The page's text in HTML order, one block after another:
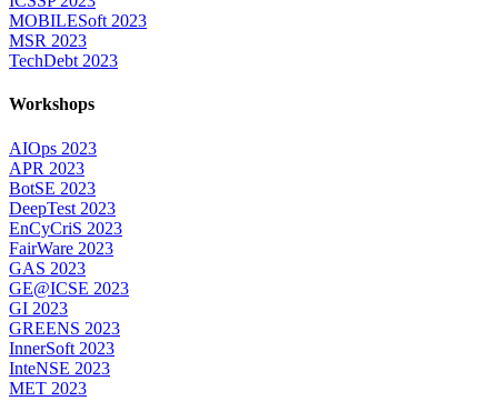
MOBILESoft 2023
MSR 2023
TechDebt 2023
Workshops
AIOps 2023
APR 2023
BotSE 2023
DeepTest 2023
EnCyCriS 2023
FairWare 2023
GAS 2023
GE@ICSE 2023
GI 2023
GREENS 2023
InnerSoft 2023
InteNSE 2023
MET 2023